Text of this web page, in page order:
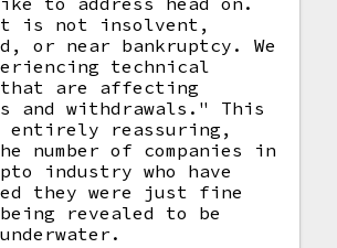
is not insolvent,
or near bankruptcy. We
technical
are affecting
and withdrawals." This
entirely reassuring,
number of companies in
industry who have
they were just fine
revealed to be